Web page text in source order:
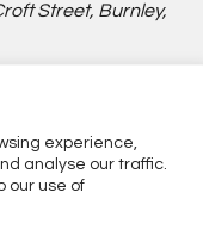
experience,
analyse our traffic.
our use of
Street, Burnley,